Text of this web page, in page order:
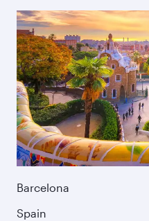
Barcelona
Spain